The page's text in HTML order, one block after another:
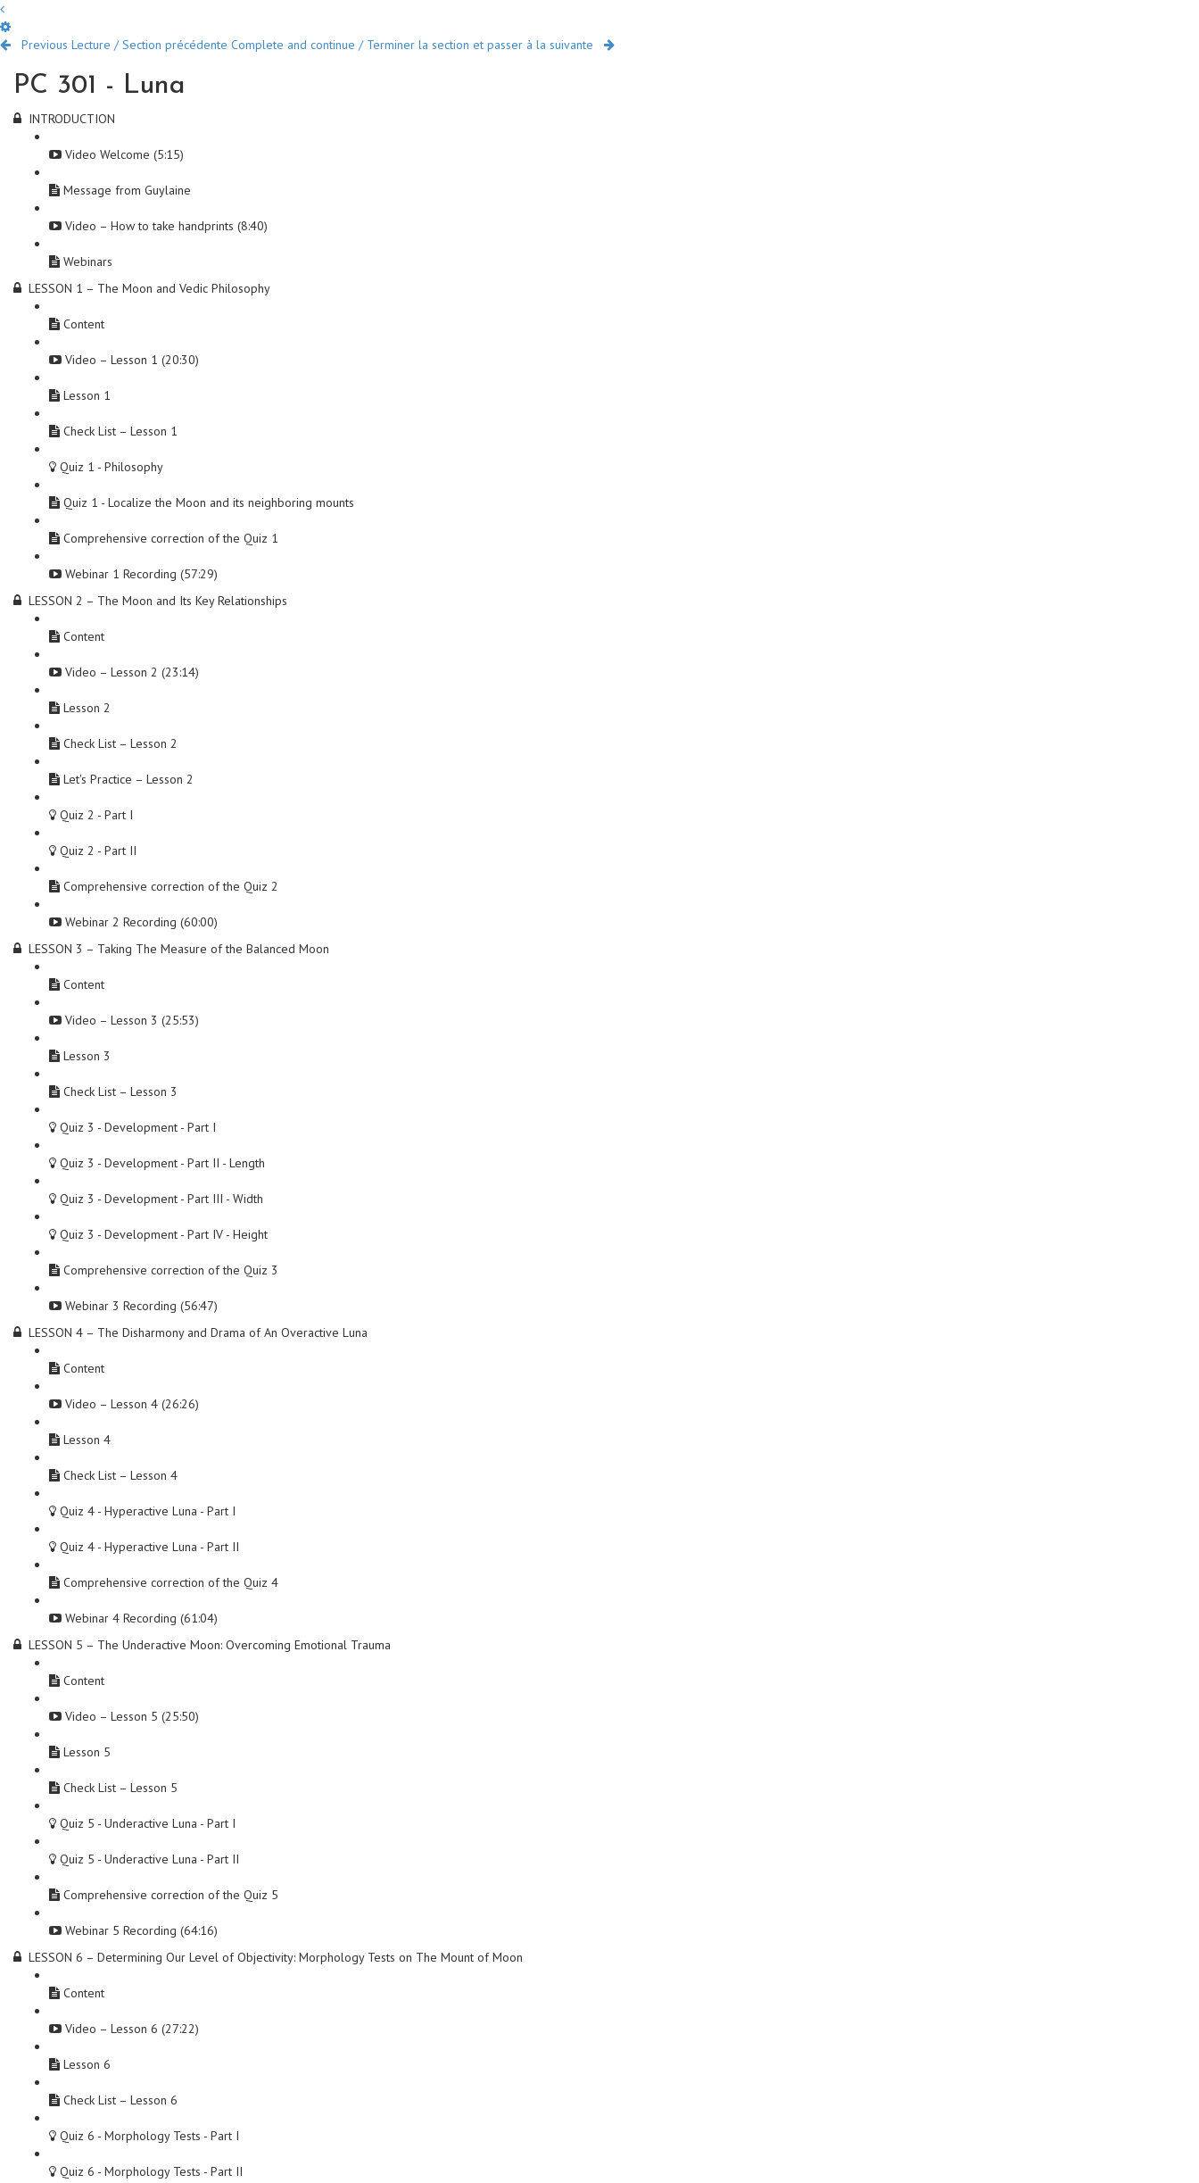
Previous Lecture / Section précédente Complete and continue / Terminer la section et passer à la suivante
PC 301 - Luna
INTRODUCTION
Video Welcome (5:15)
Message from Guylaine
Video – How to take handprints (8:40)
Webinars
LESSON 1 – The Moon and Vedic Philosophy
Content
Video – Lesson 1 (20:30)
Lesson 1
Check List – Lesson 1
Quiz 1 - Philosophy
Quiz 1 - Localize the Moon and its neighboring mounts
Comprehensive correction of the Quiz 1
Webinar 1 Recording (57:29)
LESSON 2 – The Moon and Its Key Relationships
Content
Video – Lesson 2 (23:14)
Lesson 2
Check List – Lesson 2
Let's Practice – Lesson 2
Quiz 2 - Part I
Quiz 2 - Part II
Comprehensive correction of the Quiz 2
Webinar 2 Recording (60:00)
LESSON 3 – Taking The Measure of the Balanced Moon
Content
Video – Lesson 3 (25:53)
Lesson 3
Check List – Lesson 3
Quiz 3 - Development - Part I
Quiz 3 - Development - Part II - Length
Quiz 3 - Development - Part III - Width
Quiz 3 - Development - Part IV - Height
Comprehensive correction of the Quiz 3
Webinar 3 Recording (56:47)
LESSON 4 – The Disharmony and Drama of An Overactive Luna
Content
Video – Lesson 4 (26:26)
Lesson 4
Check List – Lesson 4
Quiz 4 - Hyperactive Luna - Part I
Quiz 4 - Hyperactive Luna - Part II
Comprehensive correction of the Quiz 4
Webinar 4 Recording (61:04)
LESSON 5 – The Underactive Moon: Overcoming Emotional Trauma
Content
Video – Lesson 5 (25:50)
Lesson 5
Check List – Lesson 5
Quiz 5 - Underactive Luna - Part I
Quiz 5 - Underactive Luna - Part II
Comprehensive correction of the Quiz 5
Webinar 5 Recording (64:16)
LESSON 6 – Determining Our Level of Objectivity: Morphology Tests on The Mount of Moon
Content
Video – Lesson 6 (27:22)
Lesson 6
Check List – Lesson 6
Quiz 6 - Morphology Tests - Part I
Quiz 6 - Morphology Tests - Part II